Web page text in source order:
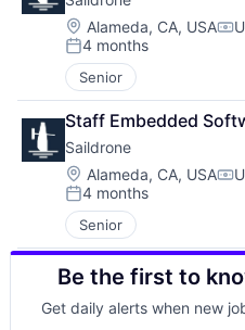
Location:
Alameda, CA, USA
Posted:
4 months
Senior
Staff Embedded
Saildrone
Location:
Alameda, CA, USA
Posted:
4 months
Senior
Be the first to
Get daily alerts when new